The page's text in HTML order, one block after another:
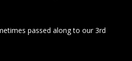
passed along to our 3rd